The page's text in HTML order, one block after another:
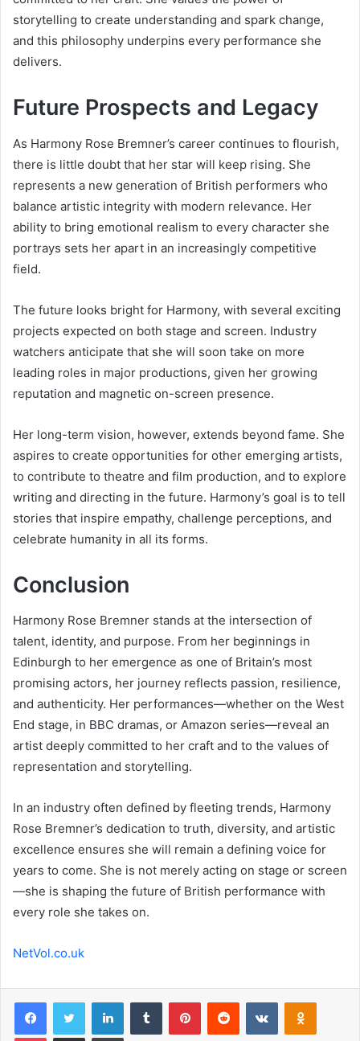
storytelling to create understanding and spark change,
and this philosophy underpins every performance she
delivers.
Future Prospects and Legacy
As Harmony Rose Bremner’s career continues to flourish,
there is little doubt that her star will keep rising. She
represents a new generation of British performers who
balance artistic integrity with modern relevance. Her
ability to bring emotional realism to every character she
portrays sets her apart in an increasingly competitive
field.
The future looks bright for Harmony, with several exciting
projects expected on both stage and screen. Industry
watchers anticipate that she will soon take on more
leading roles in major productions, given her growing
reputation and magnetic on-screen presence.
Her long-term vision, however, extends beyond fame. She
aspires to create opportunities for other emerging artists,
to contribute to theatre and film production, and to explore
writing and directing in the future. Harmony’s goal is to tell
stories that inspire empathy, challenge perceptions, and
celebrate humanity in all its forms.
Conclusion
Harmony Rose Bremner stands at the intersection of
talent, identity, and purpose. From her beginnings in
Edinburgh to her emergence as one of Britain’s most
promising actors, her journey reflects passion, resilience,
and authenticity. Her performances—whether on the West
End stage, in BBC dramas, or Amazon series—reveal an
artist deeply committed to her craft and to the values of
representation and storytelling.
In an industry often defined by fleeting trends, Harmony
Rose Bremner’s dedication to truth, diversity, and artistic
excellence ensures she will remain a defining voice for
years to come. She is not merely acting on stage or screen
—she is shaping the future of British performance with
every role she takes on.
NetVol.co.uk
FacebookTwitter LinkedInTumblr PinterestReddit VKontakte
Pocket Share via Email Print